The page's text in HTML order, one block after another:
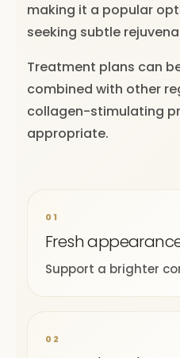
making it a popular
seeking subtle
Treatment plans can
combined with other
collagen-stimulating
appropriate.
01
Fresh
Support a brighter
02